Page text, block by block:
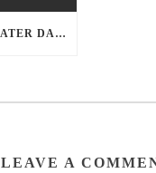
5 TIPS TO HANDLE A WATER DAMAGE EMERGENCY
LEAVE A